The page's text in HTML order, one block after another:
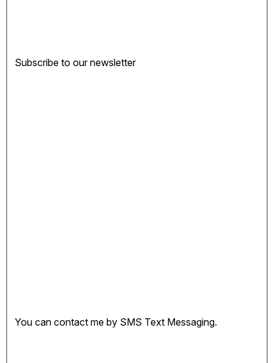
Subscribe to our newsletter
You can contact me by SMS Text Messaging.